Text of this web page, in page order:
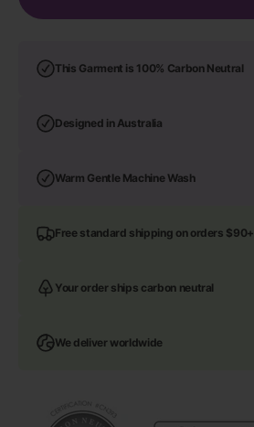
This Garment is 100% Carbon Neutral
Designed in Australia
Warm Gentle Machine Wash
Free standard shipping on orders $90+
Your order ships carbon neutral
We deliver worldwide